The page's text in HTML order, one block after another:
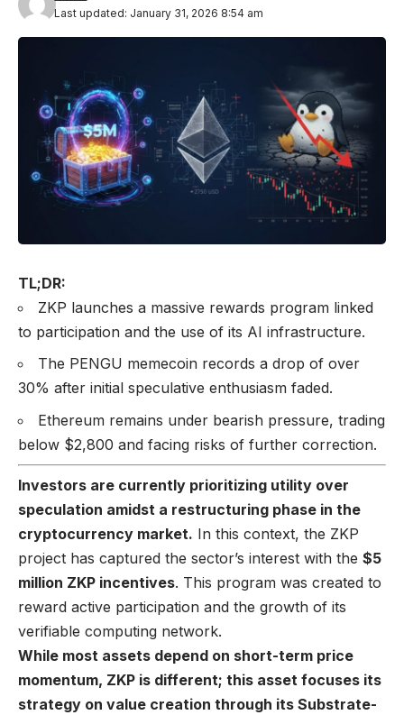
Last updated: January 31, 2026 8:54 am
TL;DR:
ZKP launches a massive rewards program linked
to participation and the use of its AI infrastructure.
The PENGU memecoin records a drop of over
30% after initial speculative enthusiasm faded.
Ethereum remains under bearish pressure, trading
below $2,800 and facing risks of further correction.
Investors are currently prioritizing utility over
speculation amidst a restructuring phase in the
cryptocurrency market. In this context, the ZKP
project has captured the sector’s interest with the $5
million ZKP incentives. This program was created to
reward active participation and the growth of its
verifiable computing network.
While most assets depend on short-term price
momentum, ZKP is different; this asset focuses its
strategy on value creation through its Substrate-